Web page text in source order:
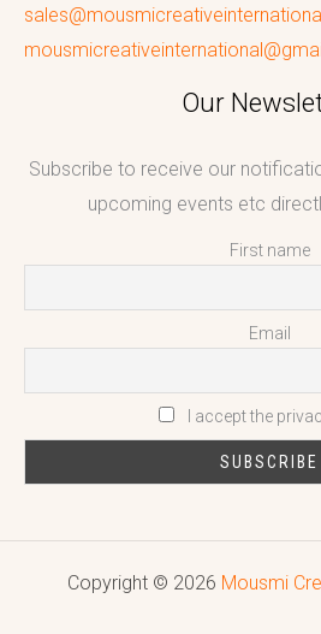
Our
Subscribe to receive our
upcoming events etc
First name
Email
I accept the
Copyright © 2026 Mousmi